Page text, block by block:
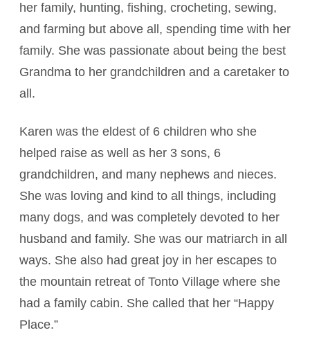
her family, hunting, fishing, crocheting, sewing,
and farming but above all, spending time with her
family. She was passionate about being the best
Grandma to her grandchildren and a caretaker to
all.
Karen was the eldest of 6 children who she
helped raise as well as her 3 sons, 6
grandchildren, and many nephews and nieces.
She was loving and kind to all things, including
many dogs, and was completely devoted to her
husband and family. She was our matriarch in all
ways. She also had great joy in her escapes to
the mountain retreat of Tonto Village where she
had a family cabin. She called that her “Happy
Place.”